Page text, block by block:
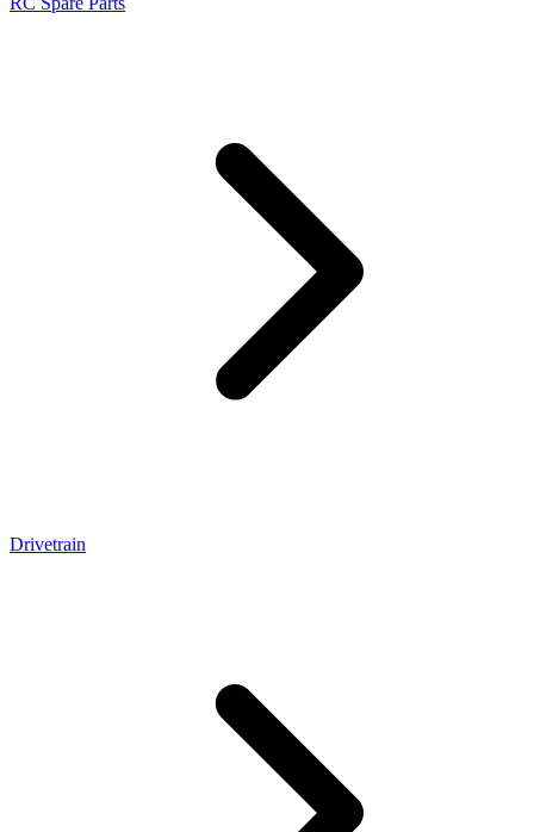
Drivetrain